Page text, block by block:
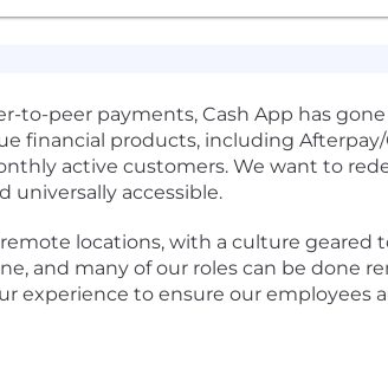
to-peer payments, Cash App has
financial products, including Afterpay/
active customers. We want to
universally accessible.
locations, with a culture geared
and many of our roles can be done
experience to ensure our employees